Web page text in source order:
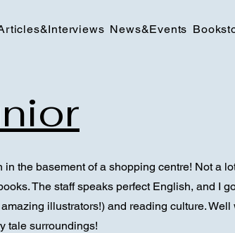
News&Events
the basement of a shopping centre! Not a
The staff speaks perfect English, and I
illustrators!) and reading culture.
tale surroundings!